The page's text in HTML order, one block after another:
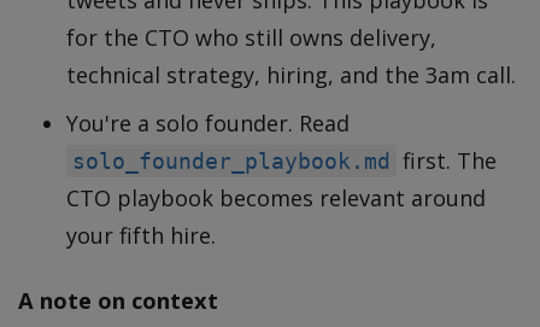
for the CTO who still owns delivery,
technical strategy, hiring, and the 3am call.
You're a solo founder. Read
solo_founder_playbook.md first. The
CTO playbook becomes relevant around
your fifth hire.
A note on context